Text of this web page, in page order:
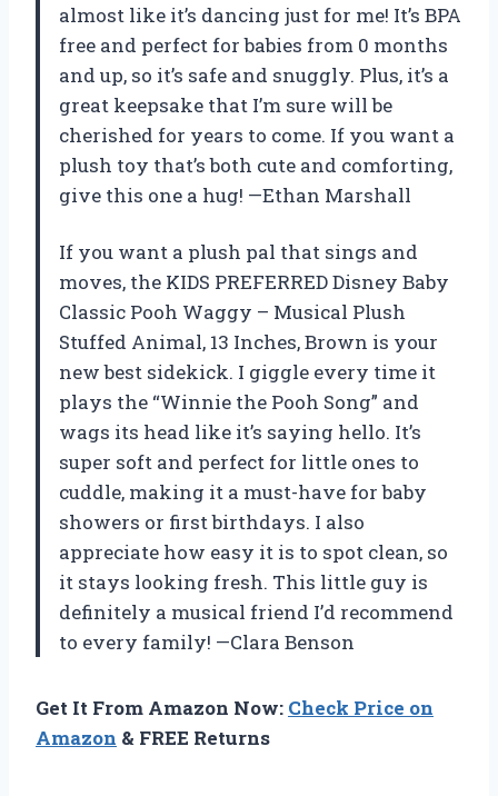
almost like it’s dancing just for me! It’s BPA
free and perfect for babies from 0 months
and up, so it’s safe and snuggly. Plus, it’s a
great keepsake that I’m sure will be
cherished for years to come. If you want a
plush toy that’s both cute and comforting,
give this one a hug! —Ethan Marshall
If you want a plush pal that sings and
moves, the KIDS PREFERRED Disney Baby
Classic Pooh Waggy – Musical Plush
Stuffed Animal, 13 Inches, Brown is your
new best sidekick. I giggle every time it
plays the “Winnie the Pooh Song” and
wags its head like it’s saying hello. It’s
super soft and perfect for little ones to
cuddle, making it a must-have for baby
showers or first birthdays. I also
appreciate how easy it is to spot clean, so
it stays looking fresh. This little guy is
definitely a musical friend I’d recommend
to every family! —Clara Benson
Get It From Amazon Now: Check Price on
Amazon & FREE Returns